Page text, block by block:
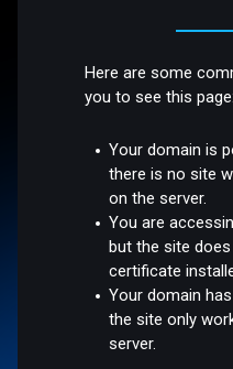
Here are some
you to see this page:
Your domain is
there is no site
on the server.
You are
but the site
certificate
Your domain
the site only
server.